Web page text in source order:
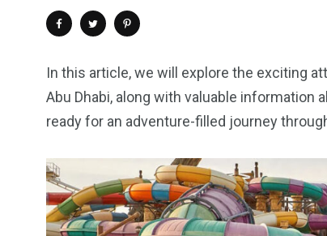
In this article, we will explore the exciting
Abu Dhabi, along with valuable information
ready for an adventure-filled journey